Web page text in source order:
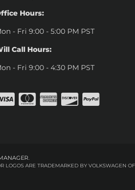
Hours:
- Fri 9:00 - 5:00 PM PST
Call Hours:
- Fri 9:00 - 4:30 PM PST
.
LOGOS ARE TRADEMARKED BY VOLKSWAGEN